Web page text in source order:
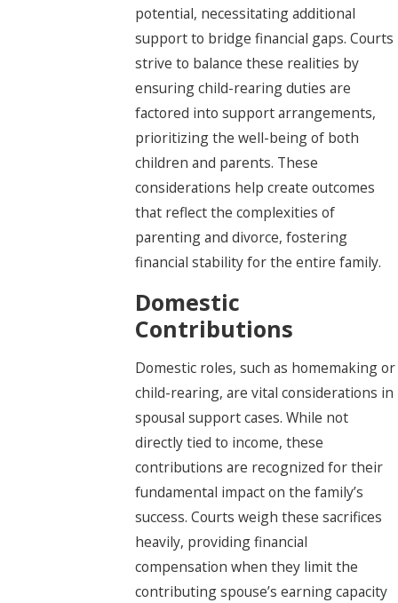
potential, necessitating additional
support to bridge financial gaps. Courts
strive to balance these realities by
ensuring child-rearing duties are
factored into support arrangements,
prioritizing the well-being of both
children and parents. These
considerations help create outcomes
that reflect the complexities of
parenting and divorce, fostering
financial stability for the entire family.
Domestic
Contributions
Domestic roles, such as homemaking or
child-rearing, are vital considerations in
spousal support cases. While not
directly tied to income, these
contributions are recognized for their
fundamental impact on the family’s
success. Courts weigh these sacrifices
heavily, providing financial
compensation when they limit the
contributing spouse’s earning capacity